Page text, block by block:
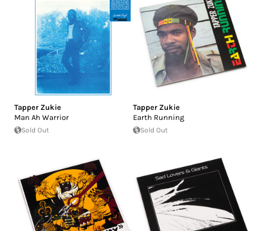
Tapper Zukie
Man Ah Warrior
Sold Out
Tapper Zukie
Earth Running
Sold Out